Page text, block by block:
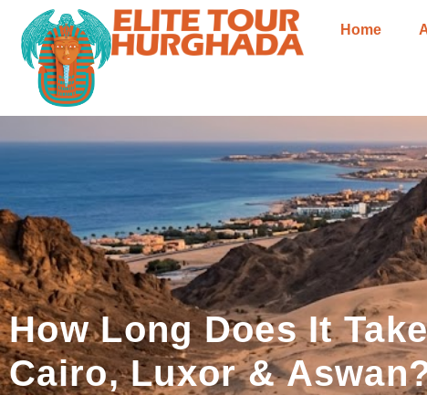
Home
How Long Does It
Cairo, Luxor &